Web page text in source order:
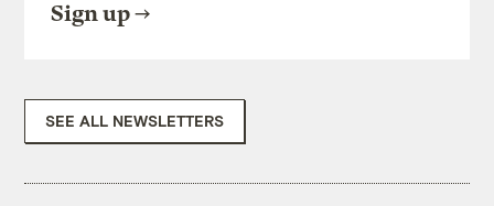
Sign up
SEE ALL NEWSLETTERS